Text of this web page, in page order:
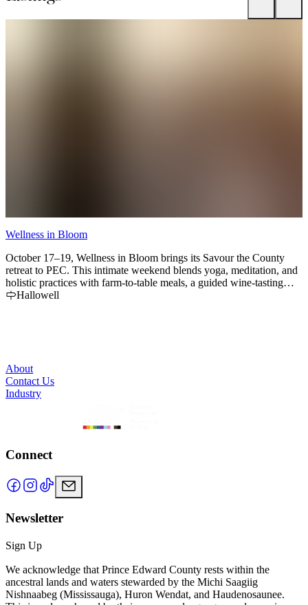
Wellness in Bloom
October 17–19, Wellness in Bloom brings its Savour the County
retreat to PEC. This intimate weekend blends yoga, meditation, and
holistic practices with farm-to-table meals, a guided wine-tasting
bike tour, and the beauty of autumn in The County. Space is limited
Hallowell
About
Contact Us
Industry
Connect
Newsletter
Sign Up
We acknowledge that Prince Edward County rests within the
ancestral lands and waters stewarded by the Michi Saagiig
Nishnaabeg (Mississauga), Huron Wendat, and Haudenosaunee.